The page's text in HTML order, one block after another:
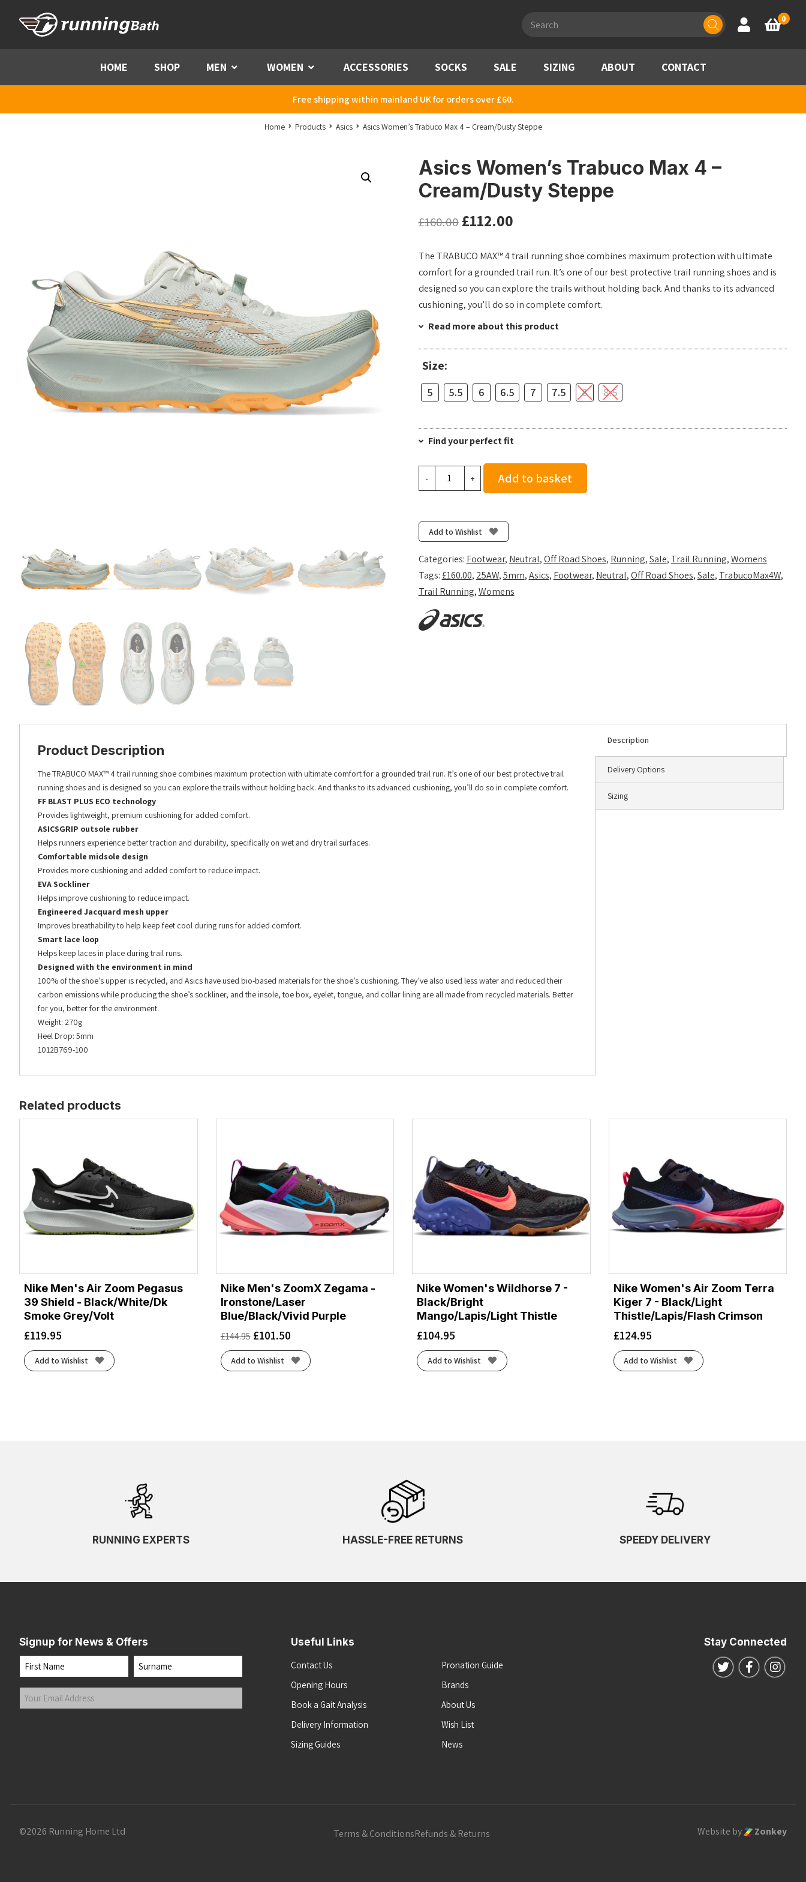
search
Account
Basket
0
HOME SHOP MEN Menu WOMEN Menu ACCESSORIES SOCKS SALE SIZING ABOUT CONTACT
Free shipping within mainland UK for orders over £60.
Home Products Asics Asics Women’s Trabuco Max 4 – Cream/Dusty Steppe
Asics Women’s Trabuco Max 4 –
Cream/Dusty Steppe
£160.00 £112.00
The TRABUCO MAX™ 4 trail running shoe combines maximum protection with ultimate
comfort for a grounded trail run. It’s one of our best protective trail running shoes and is
designed so you can explore the trails without holding back. And thanks to its advanced
cushioning, you’ll do so in complete comfort.
Read more about this product
Size:
5 5.5 6 6.5 7 7.5 8 8.5
Find your perfect fit
-
-
Cream/Dusty
Steppe
quantity
+ Add to basket
Add to Wishlist
Categories: Footwear, Neutral,Off Road Shoes, Running,Sale, Trail Running,Womens
Tags:£160.00, 25AW,5mm,Asics, Footwear, Neutral,Off Road Shoes,Sale, TrabucoMax4W,
Trail Running,Womens
Description
Delivery Options
Sizing
Product Description
The TRABUCO MAX™ 4 trail running shoe combines maximum protection with ultimate comfort for a grounded trail run. It’s one of our best protective trail
running shoes and is designed so you can explore the trails without holding back. And thanks to its advanced cushioning, you’ll do so in complete comfort.
FF BLAST PLUS ECO technology
Provides lightweight, premium cushioning for added comfort.
ASICSGRIP outsole rubber
Helps runners experience better traction and durability, specifically on wet and dry trail surfaces.
Comfortable midsole design
Provides more cushioning and added comfort to reduce impact.
EVA Sockliner
Helps improve cushioning to reduce impact.
Engineered Jacquard mesh upper
Improves breathability to help keep feet cool during runs for added comfort.
Smart lace loop
Helps keep laces in place during trail runs.
Designed with the environment in mind
100% of the shoe’s upper is recycled, and Asics have used bio-based materials for the shoe’s cushioning. They’ve also used less water and reduced their
carbon emissions while producing the shoe’s sockliner, and the insole, toe box, eyelet, tongue, and collar lining are all made from recycled materials. Better
for you, better for the environment.
Weight: 270g
Heel Drop: 5mm
1012B769-100
Related products
Nike Men's Air Zoom Pegasus
39 Shield - Black/White/Dk
Smoke Grey/Volt
£119.95
Add to Wishlist
Nike Men's ZoomX Zegama -
Ironstone/Laser
Blue/Black/Vivid Purple
£144.95 £101.50
Add to Wishlist
Nike Women's Wildhorse 7 -
Black/Bright
Mango/Lapis/Light Thistle
£104.95
Add to Wishlist
Nike Women's Air Zoom Terra
Kiger 7 - Black/Light
Thistle/Lapis/Flash Crimson
£124.95
Add to Wishlist
RUNNING EXPERTS HASSLE-FREE RETURNS SPEEDY DELIVERY
Signup for News & Offers
Name
First Last
Your
Email
Useful Links
Contact Us
Opening Hours
Book a Gait Analysis
Delivery Information
Sizing Guides
Pronation Guide
Brands
About Us
Wish List
News
Stay Connected
Follow us on
Follow us
©2026 Running Home Ltd Terms & ConditionsRefunds & Returns Website by Zonkey